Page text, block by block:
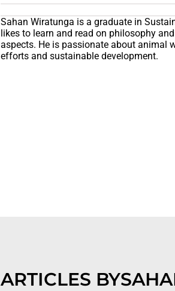
Sahan Wiratunga is a graduate in
likes to learn and read on philosophy
aspects. He is passionate about animal
efforts and sustainable development.
ARTICLES BY